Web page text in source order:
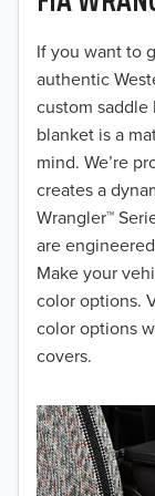
If you want to
authentic
custom saddle
blanket is a
mind. We’re
creates a
Wrangler™
are
Make your
color options.
color options
covers.
2018
2017
2016
2015
2014
2013
2012
2010
2009